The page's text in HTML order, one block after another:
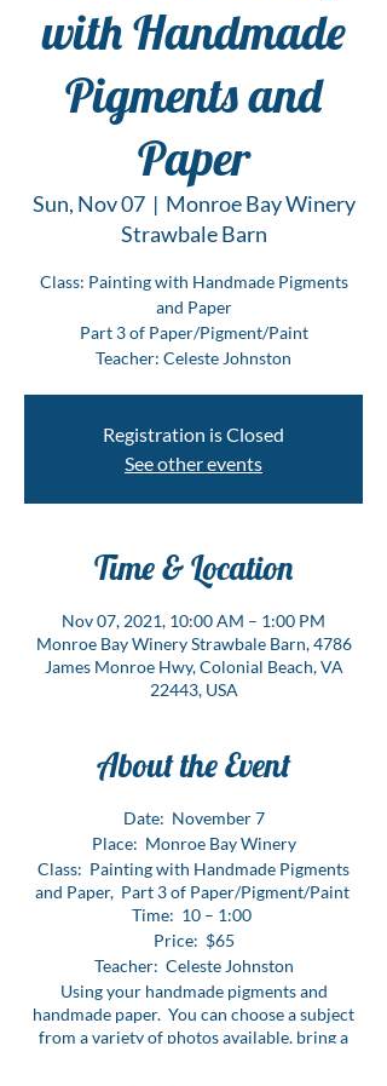
with Handmade
Pigments and
Paper
Sun, Nov 07
  |
Monroe Bay Winery
Strawbale Barn
Class: Painting with Handmade Pigments
and Paper
Part 3 of Paper/Pigment/Paint
Teacher: Celeste Johnston
Registration is Closed
See other events
Time & Location
Nov 07, 2021, 10:00 AM – 1:00 PM
Monroe Bay Winery Strawbale Barn, 4786
James Monroe Hwy, Colonial Beach, VA
22443, USA
About the Event
Date: November 7
Place: Monroe Bay Winery
Class: Painting with Handmade Pigments
and Paper, Part 3 of Paper/Pigment/Paint
Time: 10 – 1:00
Price: $65
Teacher: Celeste Johnston
Using your handmade pigments and
handmade paper. You can choose a subject
from a variety of photos available, bring a